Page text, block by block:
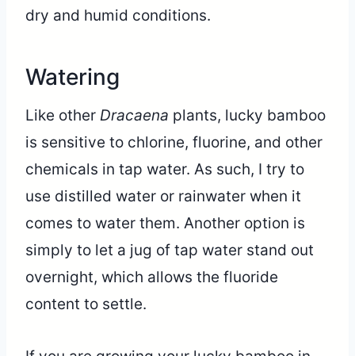
dry and humid conditions.
Watering
Like other Dracaena plants, lucky bamboo
is sensitive to chlorine, fluorine, and other
chemicals in tap water. As such, I try to
use distilled water or rainwater when it
comes to water them. Another option is
simply to let a jug of tap water stand out
overnight, which allows the fluoride
content to settle.